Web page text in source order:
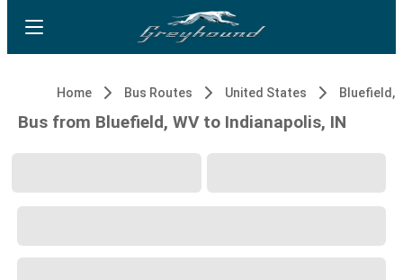
Home Bus Routes United States Bluefield,
Bus from Bluefield, WV to Indianapolis, IN